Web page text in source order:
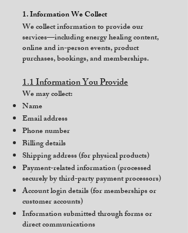
1. Information We Collect
We collect information to provide our
services—including energy healing content,
online and in-person events, product
purchases, bookings, and memberships.
1.1 Information You Provide
We may collect:
Name
Email address
Phone number
Billing details
Shipping address (for physical products)
Payment-related information (processed
securely by third-party payment processors)
Account login details (for memberships or
customer accounts)
Information submitted through forms or
direct communications